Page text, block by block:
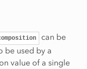
can be
be used by a
value of a single